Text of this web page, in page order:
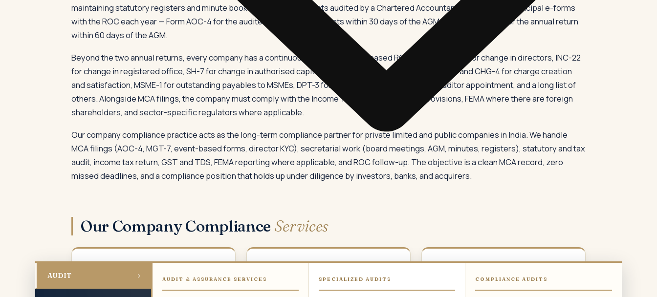
AUDIT › AUDIT & ASSURANCE SERVICES SPECIALIZED AUDITS COMPLIANCE AUDITS
maintaining statutory registers and minute books, getting its accounts audited by a Chartered Accountant, and filing two principal e-forms
with the ROC each year — Form AOC-4 for the audited financial statements within 30 days of the AGM, and Form MGT-7 for the annual return
within 60 days of the AGM.
Beyond the two annual returns, every company has a continuous stream of event-based ROC filings — DIR-12 for change in directors, INC-22
for change in registered office, SH-7 for change in authorised capital, PAS-3 for allotment of shares, CHG-1 and CHG-4 for charge creation
and satisfaction, MSME-1 for outstanding payables to MSMEs, DPT-3 for return of deposits, ADT-1 for auditor appointment, and a long list of
others. Alongside MCA filings, the company must comply with the Income Tax Act, GST law, TDS provisions, FEMA where there are foreign
shareholders, and sector-specific regulators where applicable.
Our company compliance practice acts as the long-term compliance partner for private limited and public companies in India. We handle
MCA filings (AOC-4, MGT-7, event-based forms, director KYC), secretarial work (board meetings, AGM, minutes, registers), statutory and tax
audit, income tax return, GST and TDS, FEMA reporting where applicable, and ROC follow-up. The objective is a clean MCA record, zero
missed deadlines, and a compliance position that holds up under diligence by investors, banks, and acquirers.
Our Company Compliance Services